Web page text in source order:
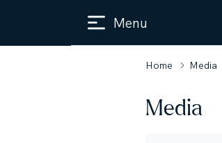
Menu
Home Media
Media